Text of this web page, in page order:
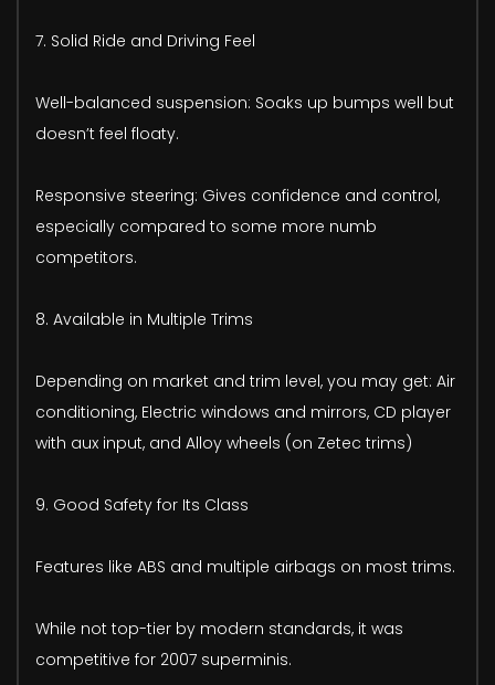
7. Solid Ride and Driving Feel
Well-balanced suspension: Soaks up bumps well but
doesn’t feel floaty.
Responsive steering: Gives confidence and control,
especially compared to some more numb
competitors.
8. Available in Multiple Trims
Depending on market and trim level, you may get: Air
conditioning, Electric windows and mirrors, CD player
with aux input, and Alloy wheels (on Zetec trims)
9. Good Safety for Its Class
Features like ABS and multiple airbags on most trims.
While not top-tier by modern standards, it was
competitive for 2007 superminis.